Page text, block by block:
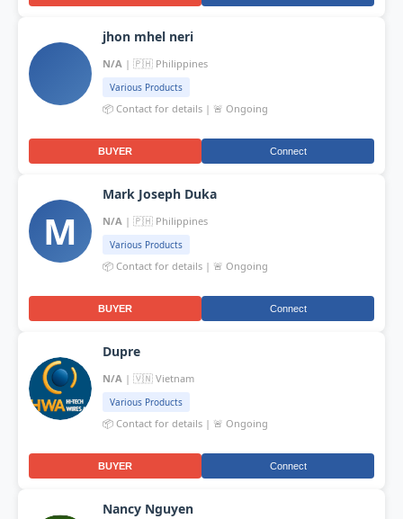
jhon mhel neri
N/A | 🇵🇭 Philippines
Various Products
📦 Contact for details | 🚨 Ongoing
BUYER Connect
M
Mark Joseph Duka
N/A | 🇵🇭 Philippines
Various Products
📦 Contact for details | 🚨 Ongoing
BUYER Connect
Dupre
N/A | 🇻🇳 Vietnam
Various Products
📦 Contact for details | 🚨 Ongoing
BUYER Connect
Nancy Nguyen